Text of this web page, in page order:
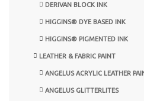
DERIVAN BLOCK INK
HIGGINS® DYE BASED INK
HIGGINS® PIGMENTED INK
LEATHER & FABRIC PAINT
ANGELUS ACRYLIC LEATHER
ANGELUS GLITTERLITES